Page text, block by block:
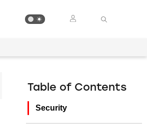
Table of Contents
Security